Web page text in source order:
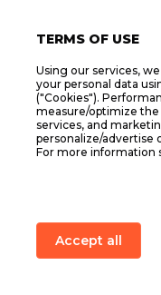
9
10
12
TERMS OF USE
Using our services,
your personal data
("Cookies").
measure/optimize
services, and
personalize/advertise
For more information
Accept all